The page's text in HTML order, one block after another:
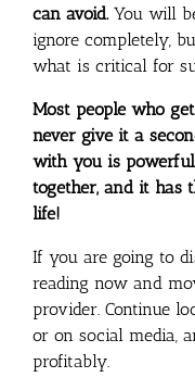
can avoid.You will
ignore completely,
what is critical for
Most people who
never give it a
with you is
together, and it has
life!
If you are going to
reading now and
provider. Continue
or on social media,
profitably.